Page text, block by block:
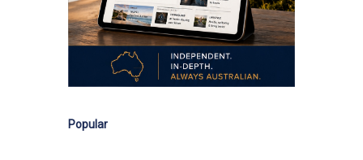
Popular